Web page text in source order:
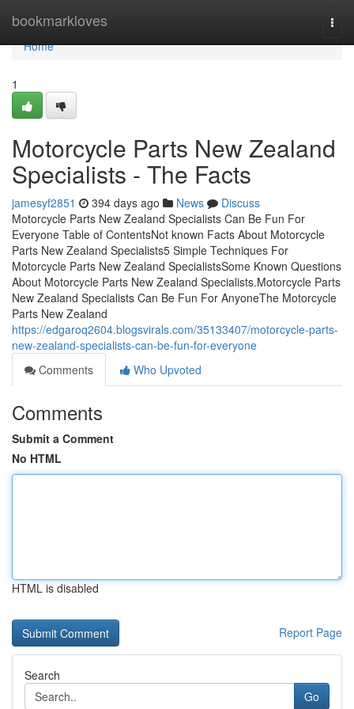
bookmarkloves
Home
Home
1
Motorcycle Parts New Zealand
Specialists - The Facts
jamesyf2851 394 days ago News
Discuss
Motorcycle Parts New Zealand Specialists Can Be Fun For
Everyone Table of ContentsNot known Facts About Motorcycle
Parts New Zealand Specialists5 Simple Techniques For
Motorcycle Parts New Zealand SpecialistsSome Known Questions
About Motorcycle Parts New Zealand Specialists.Motorcycle Parts
New Zealand Specialists Can Be Fun For AnyoneThe Motorcycle
Parts New Zealand
https://edgaroq2604.blogsvirals.com/35133407/motorcycle-parts-
new-zealand-specialists-can-be-fun-for-everyone
Comments
Who Upvoted
Comments
Submit a Comment
No HTML
HTML is disabled
Report Page
Search
Go